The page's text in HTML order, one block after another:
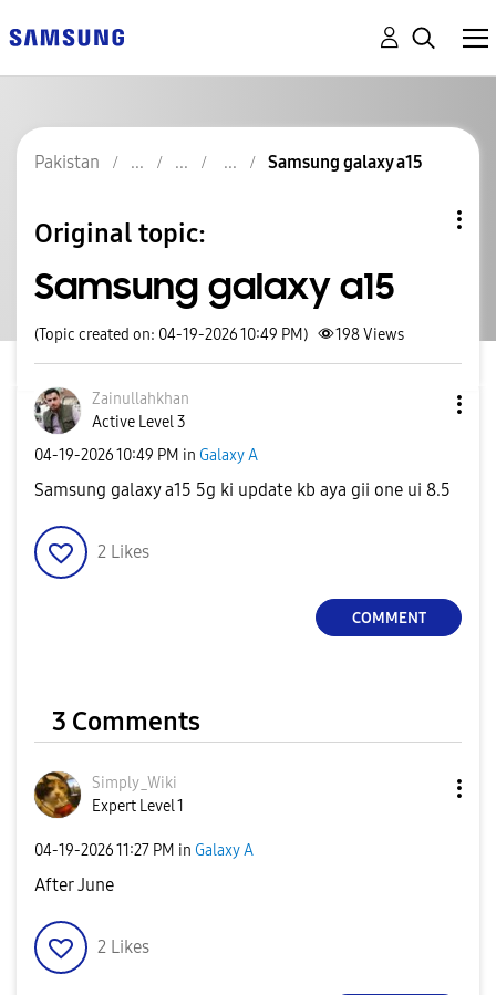
Pakistan Samsung galaxy a15
Original topic:
Samsung galaxy a15
(Topic created on: 04-19-2026 10:49 PM) 198Views
Zainullahkhan
Active Level 3
‎04-19-202610:49 PM in Galaxy A
Samsung galaxy a15 5g ki update kb aya gii one ui 8.5
2 Likes
COMMENT
3 Comments
Simply_Wiki
Expert Level 1
‎04-19-202611:27 PM in Galaxy A
After June
2 Likes